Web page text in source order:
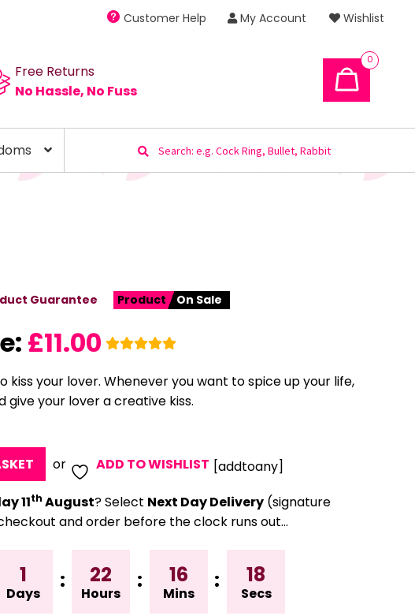
Customer Help My Account Wishlist
Free Returns
No Hassle, No Fuss
0
Search
for:
Guarantee Product On Sale
£11.00
kiss your lover. Whenever you want to spice up your life,
give your lover a creative kiss.
or ADD TO WISHLIST [addtoany]
11th August? Select Next Day Delivery (signature
and order before the clock runs out…
1
Days
: 22
Hours
: 16
Mins
: 18
Secs